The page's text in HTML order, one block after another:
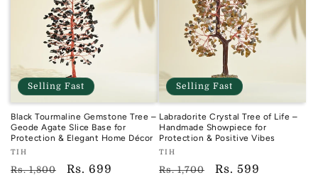
Selling Fast
Black Tourmaline Gemstone Tree –
Geode Agate Slice Base for
Protection & Elegant Home Décor
Vendor:
TIH
TIH
Regular
Rs. 1,800
Sale
Rs. 699
Selling Fast
Labradorite Crystal Tree of Life –
Handmade Showpiece for
Protection & Positive Vibes
Vendor:
TIH
TIH
Regular
Rs. 1,700
Sale
Rs. 599